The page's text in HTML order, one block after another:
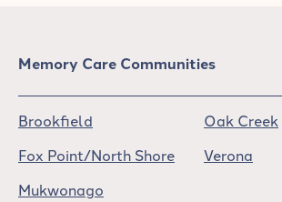
Memory Care Communities
Brookfield
Fox Point/North Shore
Mukwonago
Oak Creek
Verona